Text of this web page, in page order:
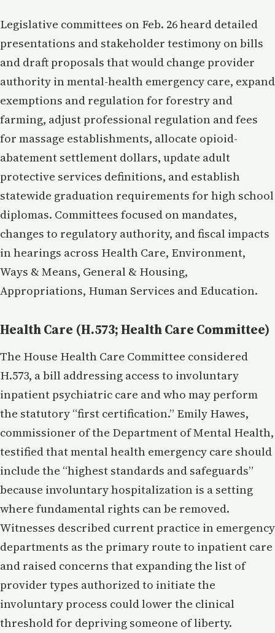
Legislative committees on Feb. 26 heard detailed
presentations and stakeholder testimony on bills
and draft proposals that would change provider
authority in mental-health emergency care, expand
exemptions and regulation for forestry and
farming, adjust professional regulation and fees
for massage establishments, allocate opioid-
abatement settlement dollars, update adult
protective services definitions, and establish
statewide graduation requirements for high school
diplomas. Committees focused on mandates,
changes to regulatory authority, and fiscal impacts
in hearings across Health Care, Environment,
Ways & Means, General & Housing,
Appropriations, Human Services and Education.
Health Care (H.573; Health Care Committee)
The House Health Care Committee considered
H.573, a bill addressing access to involuntary
inpatient psychiatric care and who may perform
the statutory “first certification.” Emily Hawes,
commissioner of the Department of Mental Health,
testified that mental health emergency care should
include the “highest standards and safeguards”
because involuntary hospitalization is a setting
where fundamental rights can be removed.
Witnesses described current practice in emergency
departments as the primary route to inpatient care
and raised concerns that expanding the list of
provider types authorized to initiate the
involuntary process could lower the clinical
threshold for depriving someone of liberty.